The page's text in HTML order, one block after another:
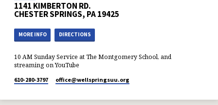
1141 KIMBERTON RD.
CHESTER SPRINGS, PA 19425
MORE INFO DIRECTIONS
10 AM Sunday Service at The Montgomery School, and
streaming on YouTube
610-280-3797 office​@wellspringsuu.org